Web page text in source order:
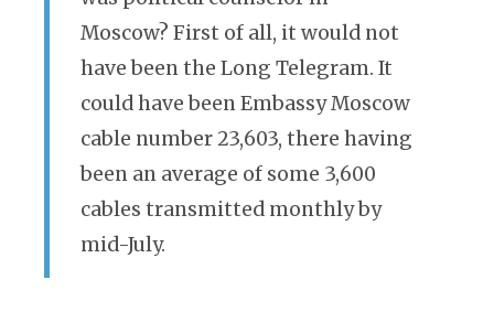
Moscow? First of all, it would not
have been the Long Telegram. It
could have been Embassy Moscow
cable number 23,603, there having
been an average of some 3,600
cables transmitted monthly by
mid-July.